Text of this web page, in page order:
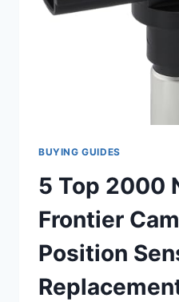
BUYING GUIDES
5 Top 2000
Frontier
Position